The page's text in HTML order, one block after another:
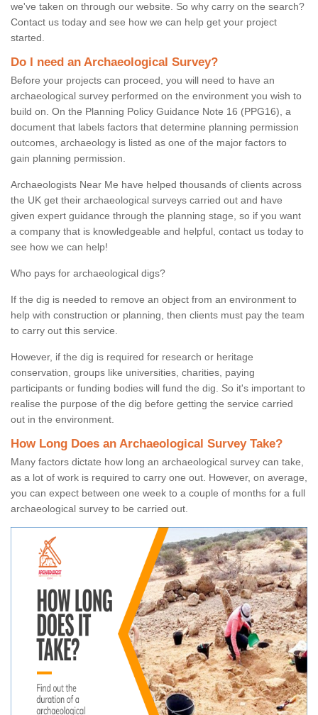
we've taken on through our website. So why carry on the search?
Contact us today and see how we can help get your project
started.
Do I need an Archaeological Survey?
Before your projects can proceed, you will need to have an
archaeological survey performed on the environment you wish to
build on. On the Planning Policy Guidance Note 16 (PPG16), a
document that labels factors that determine planning permission
outcomes, archaeology is listed as one of the major factors to
gain planning permission.
Archaeologists Near Me have helped thousands of clients across
the UK get their archaeological surveys carried out and have
given expert guidance through the planning stage, so if you want
a company that is knowledgeable and helpful, contact us today to
see how we can help!
Who pays for archaeological digs?
If the dig is needed to remove an object from an environment to
help with construction or planning, then clients must pay the team
to carry out this service.
However, if the dig is required for research or heritage
conservation, groups like universities, charities, paying
participants or funding bodies will fund the dig. So it's important to
realise the purpose of the dig before getting the service carried
out in the environment.
How Long Does an Archaeological Survey Take?
Many factors dictate how long an archaeological survey can take,
as a lot of work is required to carry one out. However, on average,
you can expect between one week to a couple of months for a full
archaeological survey to be carried out.